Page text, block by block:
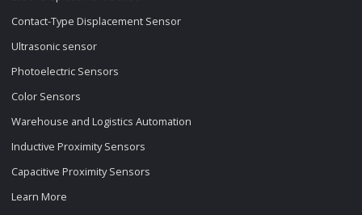
Contact-Type Displacement Sensor
Ultrasonic sensor
Photoelectric Sensors
Color Sensors
Warehouse and Logistics Automation
Inductive Proximity Sensors
Capacitive Proximity Sensors
Learn More